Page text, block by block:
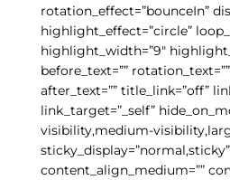
rotation_effect=”bounceIn”
highlight_effect=”circle”
highlight_width=”9″
before_text=””
after_text=”” title_link=”off”
link_target=”_self”
visibility,medium-
sticky_display=”normal,sticky”
content_align_medium=””